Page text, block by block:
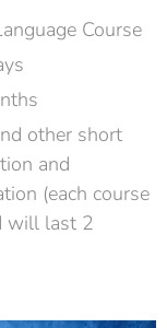
Course
other short
and
(each course
will last 2